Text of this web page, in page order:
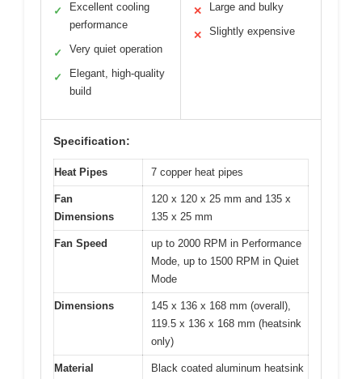
✓
Excellent cooling
performance
✓ Very quiet operation
✓
Elegant, high-quality
build
✕ Large and bulky
✕ Slightly expensive
Specification:
Heat Pipes 7 copper heat pipes
Fan
Dimensions
120 x 120 x 25 mm and 135 x
135 x 25 mm
Fan Speed
up to 2000 RPM in Performance
Mode, up to 1500 RPM in Quiet
Mode
Dimensions
145 x 136 x 168 mm (overall),
119.5 x 136 x 168 mm (heatsink
only)
Material
Black coated aluminum heatsink